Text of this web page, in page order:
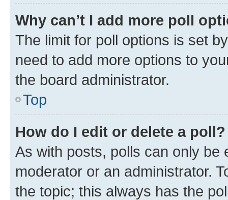
Why can’t I add more poll
The limit for poll options is set
need to add more options to
the board administrator.
Top
How do I edit or delete a poll?
As with posts, polls can only be
moderator or an administrator.
the topic; this always has the